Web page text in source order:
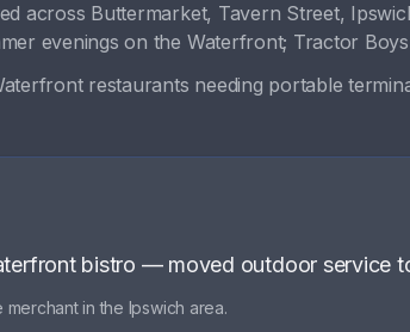
across Buttermarket, Tavern Street,
evenings on the Waterfront; Tractor
restaurants needing portable
bistro — moved outdoor service
merchant in the Ipswich area.